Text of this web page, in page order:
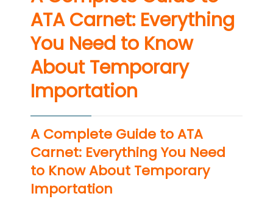
ATA Carnet: Everything
You Need to Know
About Temporary
Importation
A Complete Guide to ATA
Carnet: Everything You Need
to Know About Temporary
Importation